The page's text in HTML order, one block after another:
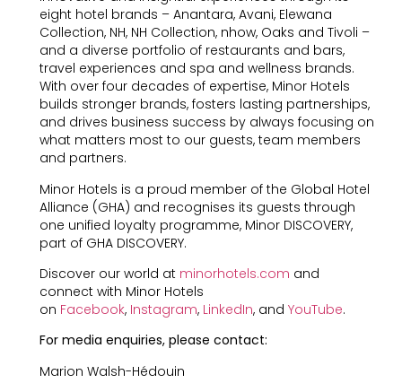
eight hotel brands – Anantara, Avani, Elewana
Collection, NH, NH Collection, nhow, Oaks and Tivoli –
and a diverse portfolio of restaurants and bars,
travel experiences and spa and wellness brands.
With over four decades of expertise, Minor Hotels
builds stronger brands, fosters lasting partnerships,
and drives business success by always focusing on
what matters most to our guests, team members
and partners.
Minor Hotels is a proud member of the Global Hotel
Alliance (GHA) and recognises its guests through
one unified loyalty programme, Minor DISCOVERY,
part of GHA DISCOVERY.
Discover our world at minorhotels.com and
connect with Minor Hotels
on Facebook, Instagram, LinkedIn, and YouTube.
For media enquiries, please contact:
Marion Walsh-Hédouin